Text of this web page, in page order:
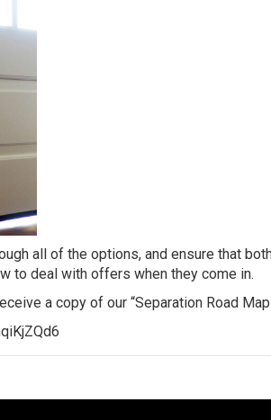
all of the options, and ensure that
to deal with offers when they come in.
a copy of our “Separation Road